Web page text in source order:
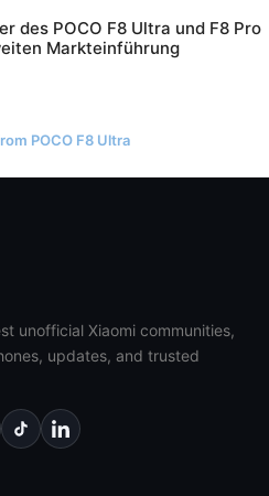
des POCO F8 Ultra und F8 Pro
Markteinführung
POCO F8 Ultra
unofficial Xiaomi communities,
updates, and trusted